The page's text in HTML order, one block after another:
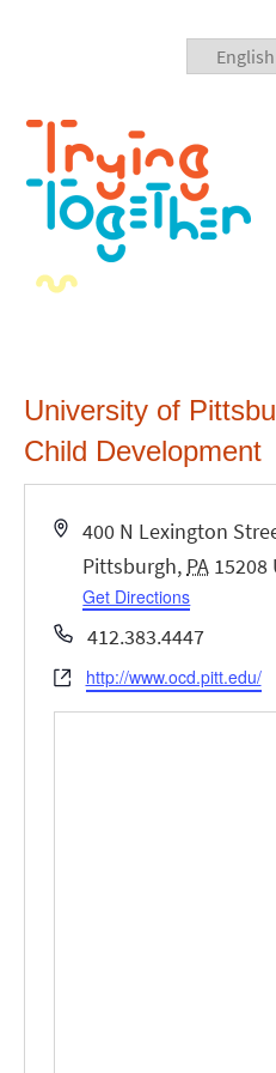
University of
Child Development
Address
400 N Lexington
Pittsburgh, PA 15208
Get Directions
Phone412.383.4447
Websitehttp://www.ocd.pitt.edu/